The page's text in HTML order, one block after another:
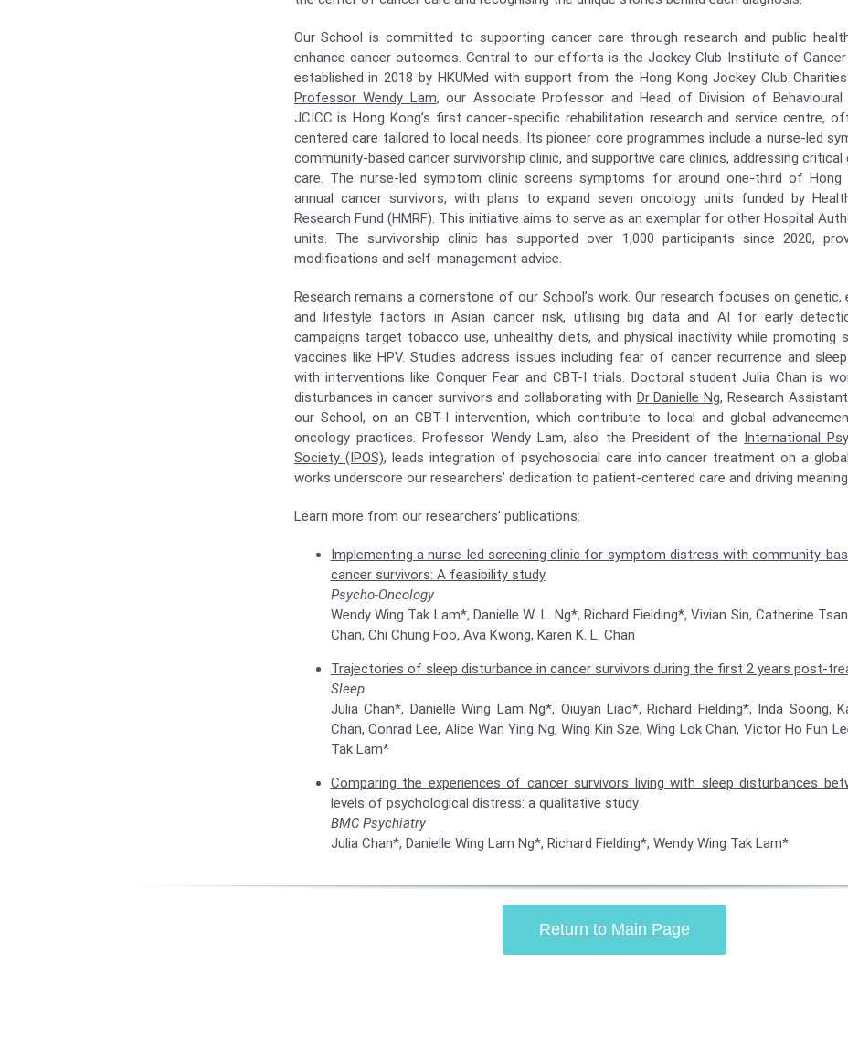
Our School is committed to supporting cancer care through research and public
enhance cancer outcomes. Central to our efforts is the Jockey Club Institute of Cancer
established in 2018 by HKUMed with support from the Hong Kong Jockey Club
Professor Wendy Lam, our Associate Professor and Head of Division of Behavioural
JCICC is Hong Kong’s first cancer-specific rehabilitation research and service centre,
centered care tailored to local needs. Its pioneer core programmes include a nurse-led
community-based cancer survivorship clinic, and supportive care clinics, addressing critical
care. The nurse-led symptom clinic screens symptoms for around one-third of Hong
annual cancer survivors, with plans to expand seven oncology units funded by
Research Fund (HMRF). This initiative aims to serve as an exemplar for other Hospital
units. The survivorship clinic has supported over 1,000 participants since 2020,
modifications and self-management advice.
Research remains a cornerstone of our School’s work. Our research focuses on genetic,
and lifestyle factors in Asian cancer risk, utilising big data and AI for early
campaigns target tobacco use, unhealthy diets, and physical inactivity while promoting
vaccines like HPV. Studies address issues including fear of cancer recurrence and
with interventions like Conquer Fear and CBT-I trials. Doctoral student Julia Chan is
disturbances in cancer survivors and collaborating with Dr Danielle Ng, Research
our School, on an CBT-I intervention, which contribute to local and global
oncology practices. Professor Wendy Lam, also the President of the International
Society (IPOS), leads integration of psychosocial care into cancer treatment on a
works underscore our researchers’ dedication to patient-centered care and driving
Learn more from our researchers’ publications:
Implementing a nurse-led screening clinic for symptom distress with community-
cancer survivors: A feasibility study
Psycho-Oncology
Wendy Wing Tak Lam*, Danielle W. L. Ng*, Richard Fielding*, Vivian Sin, Catherine
Chan, Chi Chung Foo, Ava Kwong, Karen K. L. Chan
Trajectories of sleep disturbance in cancer survivors during the first 2 years post-
Sleep
Julia Chan*, Danielle Wing Lam Ng*, Qiuyan Liao*, Richard Fielding*, Inda Soong,
Chan, Conrad Lee, Alice Wan Ying Ng, Wing Kin Sze, Wing Lok Chan, Victor Ho Fun
Tak Lam*
Comparing the experiences of cancer survivors living with sleep disturbances
levels of psychological distress: a qualitative study
BMC Psychiatry
Julia Chan*, Danielle Wing Lam Ng*, Richard Fielding*, Wendy Wing Tak Lam*
Return to Main Page